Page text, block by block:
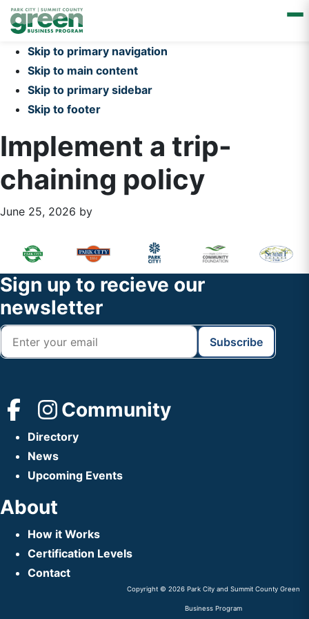
Skip to primary navigation
Skip to main content
Skip to primary sidebar
Skip to footer
Implement a trip-
chaining policy
June 25, 2026 by
Primary
Sidebar
Footer
Widget
Header
Footer
Sign up to recieve our
newsletter
Community
Directory
News
Upcoming Events
About
How it Works
Certification Levels
Contact
Copyright © 2026 Park City and Summit County Green
Business Program